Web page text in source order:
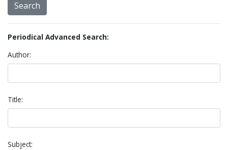
Periodical Advanced Search:
Author:
Title:
Subject: